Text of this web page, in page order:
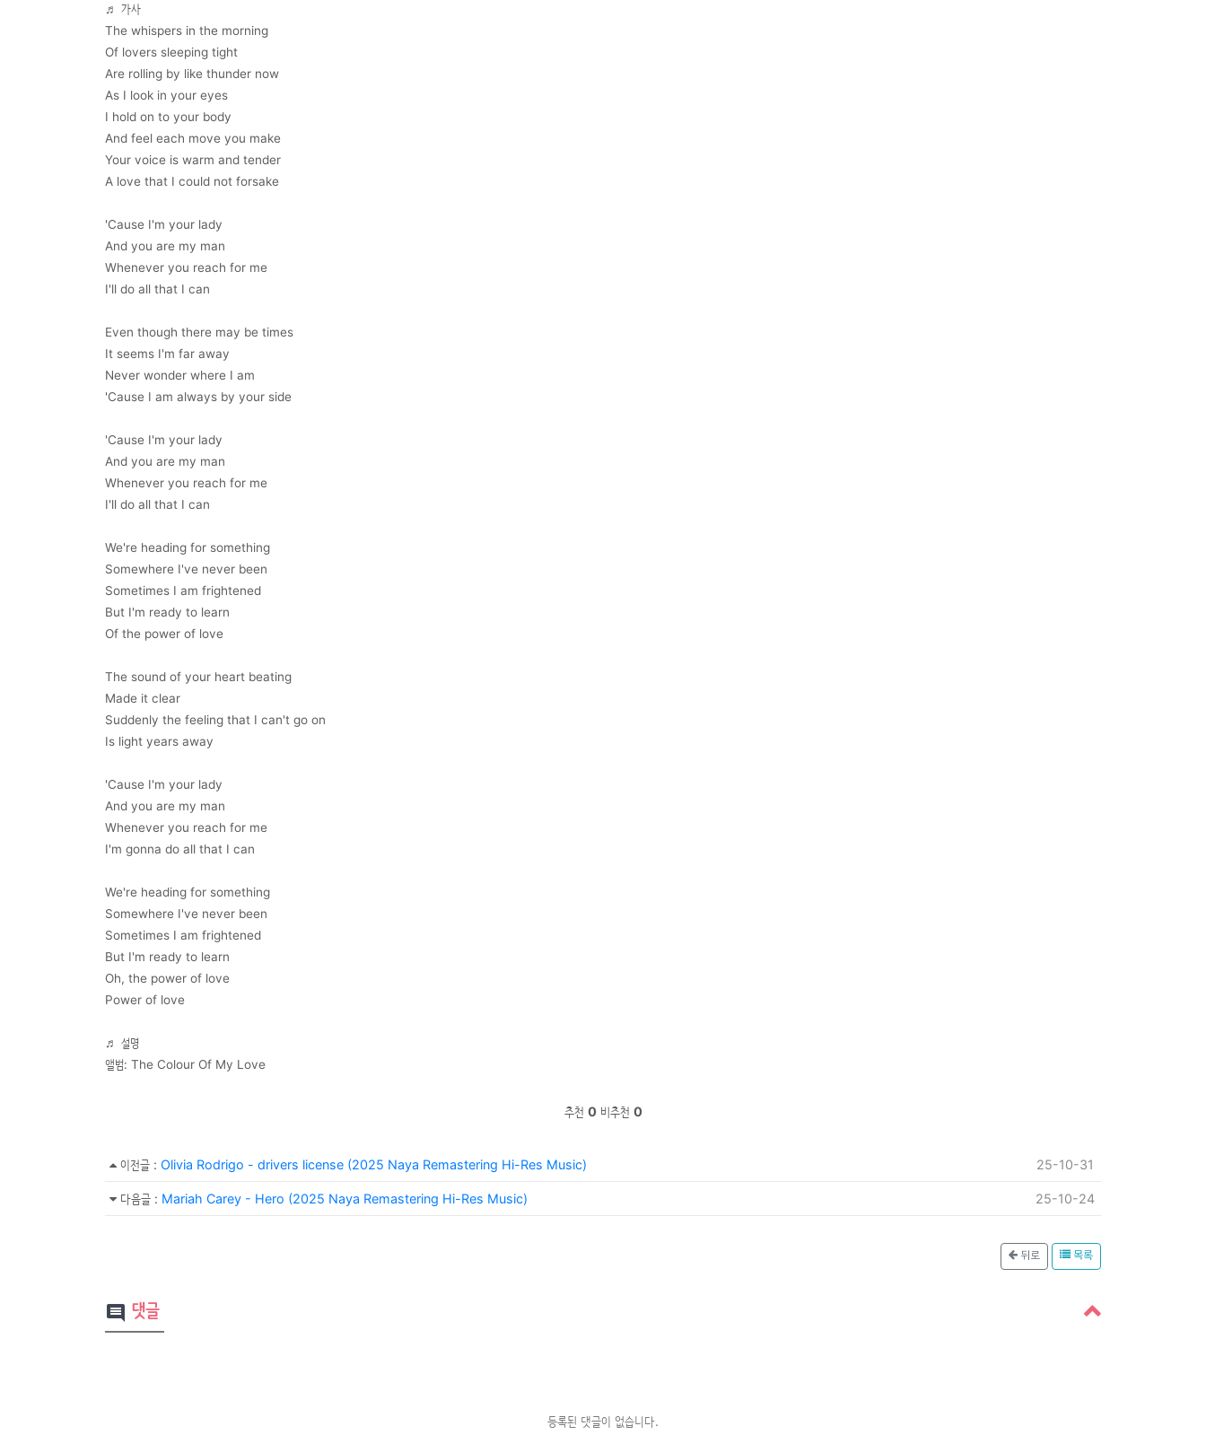
♬ 가사
The whispers in the morning
Of lovers sleeping tight
Are rolling by like thunder now
As I look in your eyes
I hold on to your body
And feel each move you make
Your voice is warm and tender
A love that I could not forsake
'Cause I'm your lady
And you are my man
Whenever you reach for me
I'll do all that I can
Even though there may be times
It seems I'm far away
Never wonder where I am
'Cause I am always by your side
'Cause I'm your lady
And you are my man
Whenever you reach for me
I'll do all that I can
We're heading for something
Somewhere I've never been
Sometimes I am frightened
But I'm ready to learn
Of the power of love
The sound of your heart beating
Made it clear
Suddenly the feeling that I can't go on
Is light years away
'Cause I'm your lady
And you are my man
Whenever you reach for me
I'm gonna do all that I can
We're heading for something
Somewhere I've never been
Sometimes I am frightened
But I'm ready to learn
Oh, the power of love
Power of love
♬ 설명
앨범: The Colour Of My Love
추천 0 비추천 0
이전글 : Olivia Rodrigo - drivers license (2025 Naya Remastering Hi-Res Music) 25-10-31
다음글 : Mariah Carey - Hero (2025 Naya Remastering Hi-Res Music) 25-10-24
뒤로 목록
comment 댓글
등록된 댓글이 없습니다.